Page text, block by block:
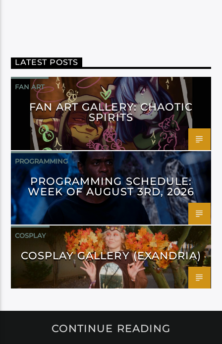
LATEST POSTS
FAN ART
FAN ART GALLERY: CHAOTIC
SPIRITS
PROGRAMMING
PROGRAMMING SCHEDULE:
WEEK OF AUGUST 3RD, 2026
COSPLAY
COSPLAY GALLERY (EXANDRIA)
CONTINUE READING